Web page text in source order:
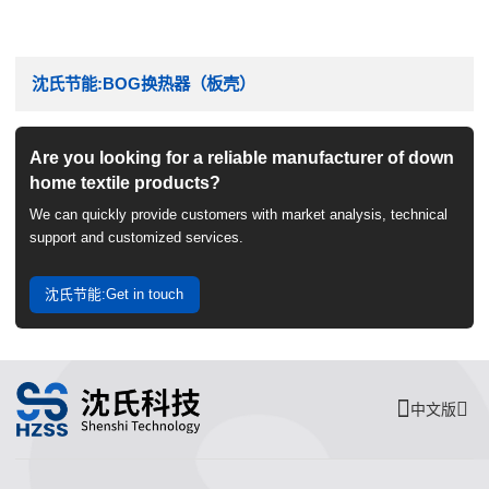
沈氏节能:BOG换热器（板壳）
Are you looking for a reliable manufacturer of down
home textile products?
We can quickly provide customers with market analysis, technical
support and customized services.
沈氏节能:Get in touch
中文版